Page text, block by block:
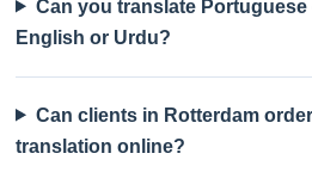
Can you translate
English or Urdu?
Can clients in Rotterdam
translation online?